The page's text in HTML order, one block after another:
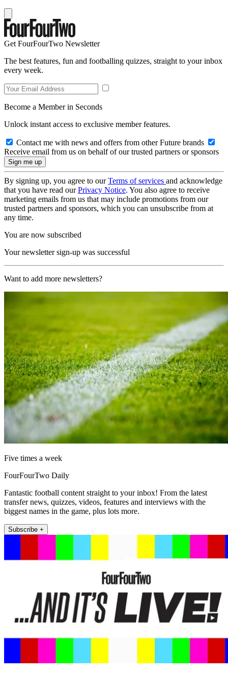
Get FourFourTwo Newsletter
The best features, fun and footballing quizzes, straight to your inbox
every week.
Become a Member in Seconds
Unlock instant access to exclusive member features.
Contact me with news and offers from other Future brands
Receive email from us on behalf of our trusted partners or sponsors
By signing up, you agree to ourTerms of services and acknowledge
that you have read ourPrivacy Notice. You also agree to receive
marketing emails from us that may include promotions from our
trusted partners and sponsors, which you can unsubscribe from at
any time.
You are now subscribed
Your newsletter sign-up was successful
Want to add more newsletters?
Five times a week
FourFourTwo Daily
Fantastic football content straight to your inbox! From the latest
transfer news, quizzes, videos, features and interviews with the
biggest names in the game, plus lots more.
Subscribe +